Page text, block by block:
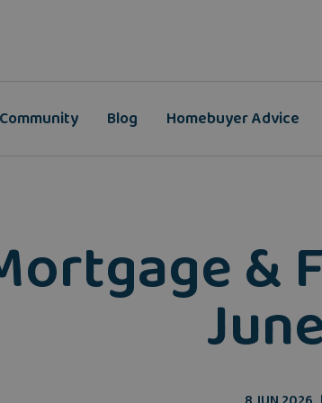
Community Blog Homebuyer Advice
&